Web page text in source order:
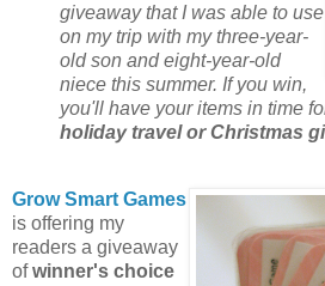
giveaway that I was able to use
on my trip with my three-year-
old son and eight-year-old
niece this summer. If you win,
you'll have your items in time
holiday travel or Christmas
Grow Smart Games
is offering my
readers a giveaway
ofwinner's choice